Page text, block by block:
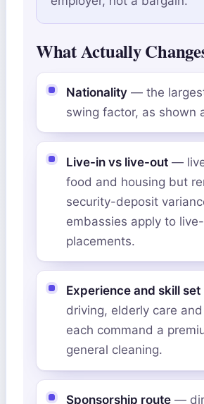
What Actually
Nationality— the
swing factor, as shown
Live-in vs live-out—
food and housing but
security-deposit
embassies apply to
placements.
Experience and skill set
driving, elderly care
each command a
general cleaning.
Sponsorship route—